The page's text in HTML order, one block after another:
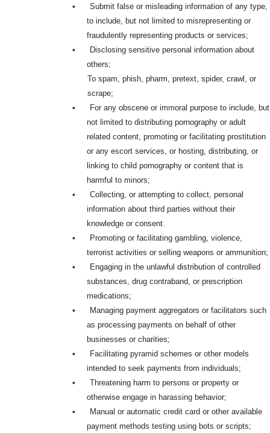
•
Submit false or misleading information of any type,
to include, but not limited to misrepresenting or
fraudulently representing products or services;
•
Disclosing sensitive personal information about
others;
To spam, phish, pharm, pretext, spider, crawl, or
scrape;
•
For any obscene or immoral purpose to include, but
not limited to distributing pornography or adult
related content, promoting or facilitating prostitution
or any escort services, or hosting, distributing, or
linking to child pornography or content that is
harmful to minors;
•
Collecting, or attempting to collect, personal
information about third parties without their
knowledge or consent.
•
Promoting or facilitating gambling, violence,
terrorist activities or selling weapons or ammunition;
•
Engaging in the unlawful distribution of controlled
substances, drug contraband, or prescription
medications;
•
Managing payment aggregators or facilitators such
as processing payments on behalf of other
businesses or charities;
•
Facilitating pyramid schemes or other models
intended to seek payments from individuals;
•
Threatening harm to persons or property or
otherwise engage in harassing behavior;
•
Manual or automatic credit card or other available
payment methods testing using bots or scripts;